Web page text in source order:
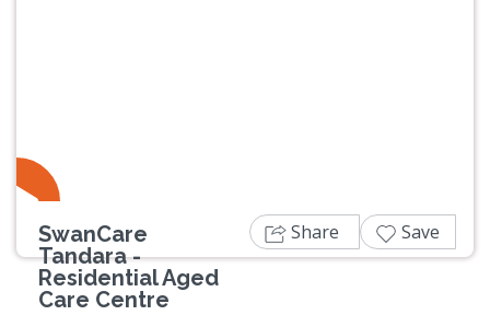
SwanCare
Tandara -
Residential Aged
Care Centre
Share Save